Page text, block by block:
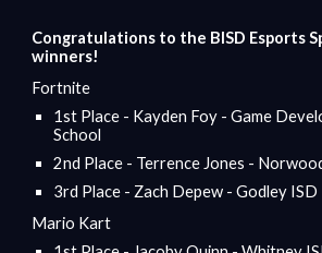
Congratulations to the BISD Esports
winners!
Fortnite
1st Place - Kayden Foy - Game
School
2nd Place - Terrence Jones -
3rd Place - Zach Depew - Godley ISD
Mario Kart